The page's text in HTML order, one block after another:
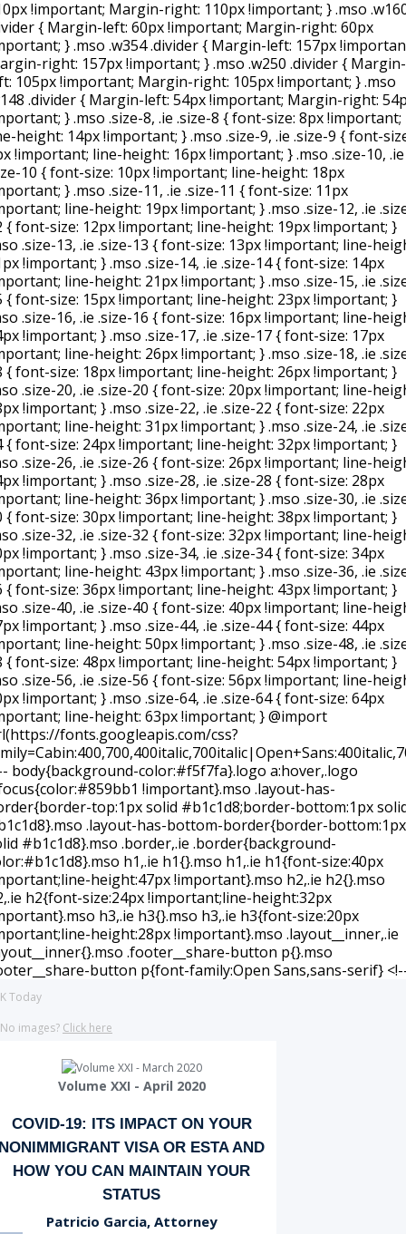
Today
No images? Click here
Volume XXI - April 2020
COVID-19: ITS IMPACT ON YOUR
VISA OR ESTA AND
HOW YOU CAN MAINTAIN YOUR
STATUS
Patricio Garcia, Attorney